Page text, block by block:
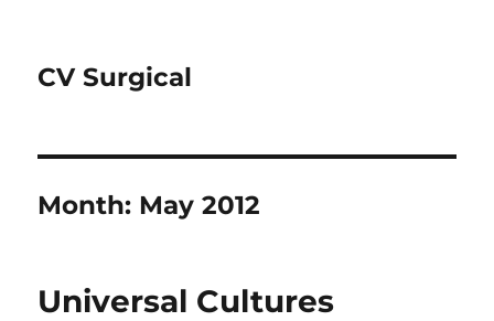
CV Surgical
Month: May 2012
Universal Cultures